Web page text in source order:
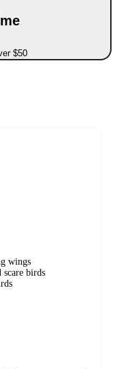
$50
wings
birds